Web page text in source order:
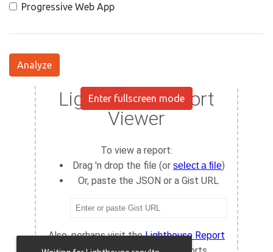
Progressive Web App
Analyze
Enter fullscreen mode